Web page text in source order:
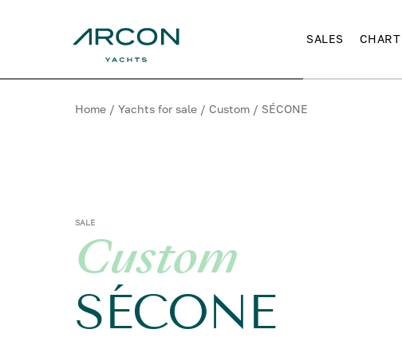
SALES
Home / Yachts for sale / Custom / SÉCONE
SALE
Custom
SÉCONE